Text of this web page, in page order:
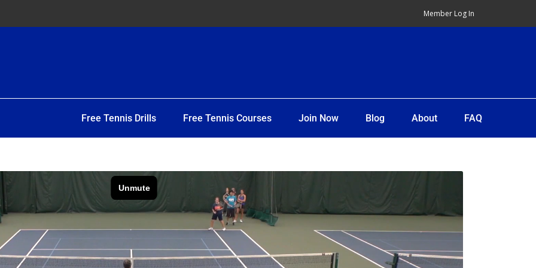
Member Log In
Free Tennis Drills Free Tennis Courses Join Now Blog About FAQ